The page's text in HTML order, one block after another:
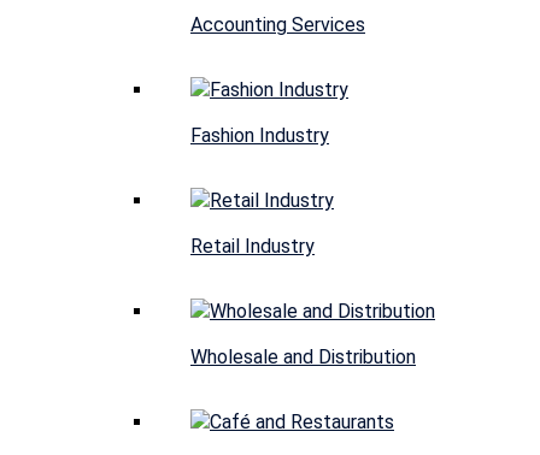
Accounting Services
Fashion Industry
Retail Industry
Wholesale and Distribution